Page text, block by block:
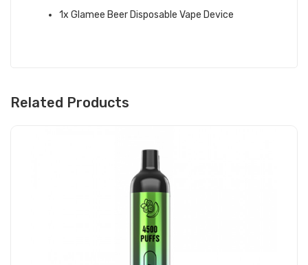
1x Glamee Beer Disposable Vape Device
Related Products